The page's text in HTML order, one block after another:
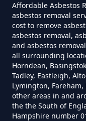
Can
Can
Affordable Asbestos
asbestos removal
cost to remove
asbestos removal,
and asbestos
all surrounding
Horndean,
Tadley, Eastleigh,
Lymington,
other areas in and
the the South of
Hampshire number